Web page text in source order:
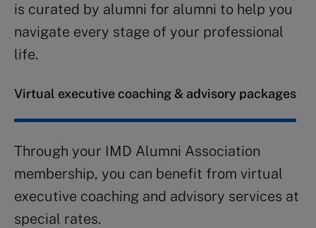
is curated by alumni for alumni to help you
navigate every stage of your professional
life.
Virtual executive coaching & advisory packages
Through your IMD Alumni Association
membership, you can benefit from virtual
executive coaching and advisory services at
special rates.